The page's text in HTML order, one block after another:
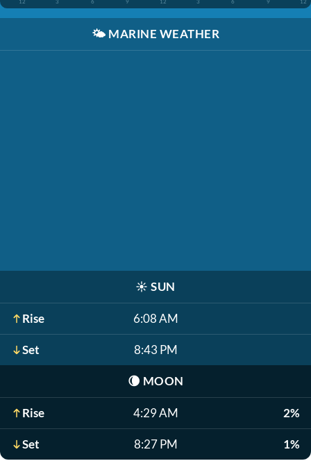
🌤️ MARINE WEATHER
☀️ SUN
Rise 6:08 AM
Set 8:43 PM
🌘 MOON
Rise 4:29 AM 2%
Set 8:27 PM 1%